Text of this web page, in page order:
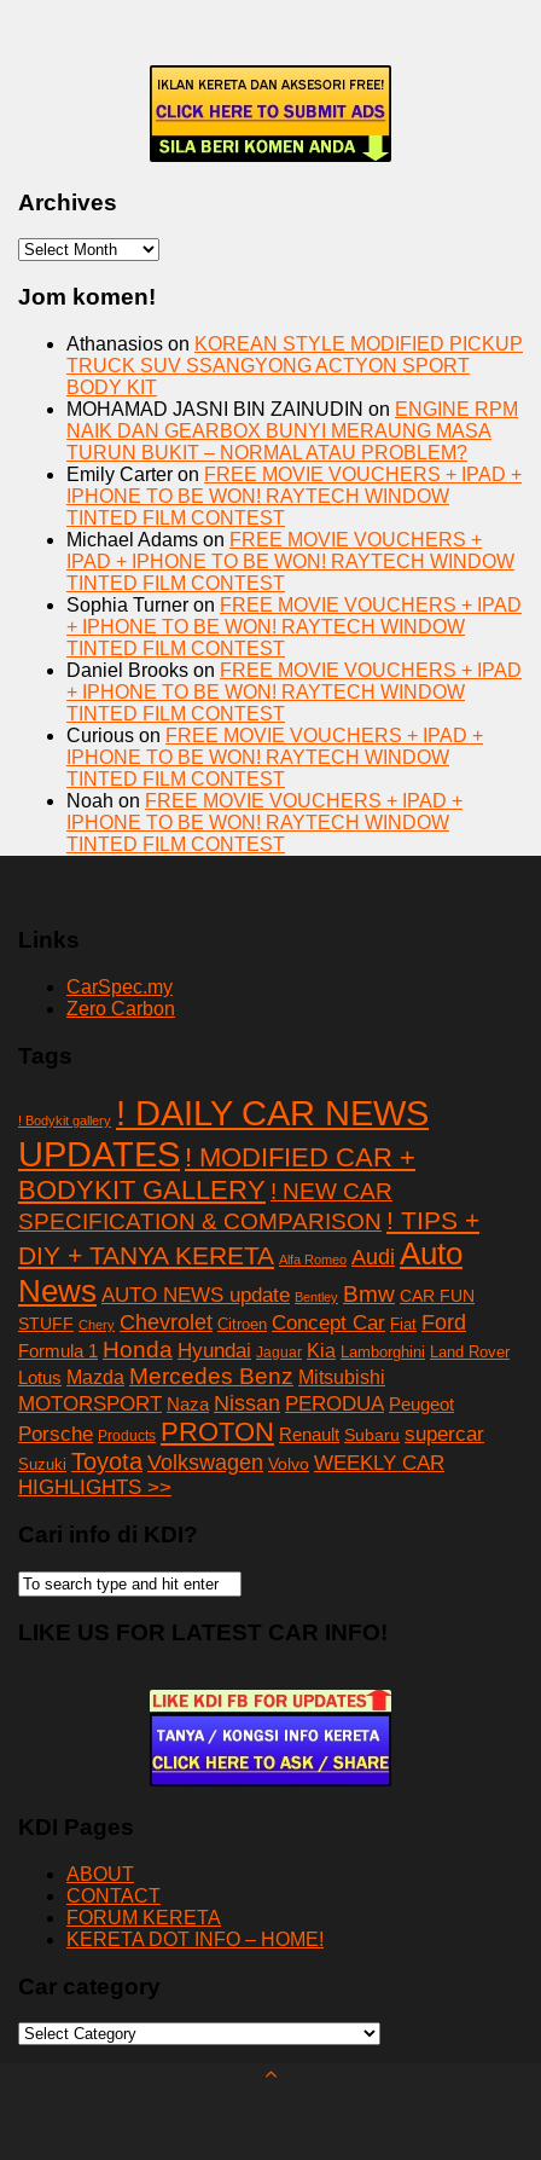
Archives
Archives
Jom komen!
Athanasios on KOREAN STYLE MODIFIED PICKUP
TRUCK SUV SSANGYONG ACTYON SPORT
BODY KIT
MOHAMAD JASNI BIN ZAINUDIN on ENGINE RPM
NAIK DAN GEARBOX BUNYI MERAUNG MASA
TURUN BUKIT – NORMAL ATAU PROBLEM?
Emily Carter on FREE MOVIE VOUCHERS + IPAD +
IPHONE TO BE WON! RAYTECH WINDOW
TINTED FILM CONTEST
Michael Adams on FREE MOVIE VOUCHERS +
IPAD + IPHONE TO BE WON! RAYTECH WINDOW
TINTED FILM CONTEST
Sophia Turner on FREE MOVIE VOUCHERS + IPAD
+ IPHONE TO BE WON! RAYTECH WINDOW
TINTED FILM CONTEST
Daniel Brooks on FREE MOVIE VOUCHERS + IPAD
+ IPHONE TO BE WON! RAYTECH WINDOW
TINTED FILM CONTEST
Curious on FREE MOVIE VOUCHERS + IPAD +
IPHONE TO BE WON! RAYTECH WINDOW
TINTED FILM CONTEST
Noah on FREE MOVIE VOUCHERS + IPAD +
IPHONE TO BE WON! RAYTECH WINDOW
TINTED FILM CONTEST
Links
CarSpec.my
Zero Carbon
Tags
! Bodykit gallery ! DAILY CAR NEWS
UPDATES ! MODIFIED CAR +
BODYKIT GALLERY ! NEW CAR
SPECIFICATION & COMPARISON ! TIPS +
DIY + TANYA KERETA Alfa Romeo Audi Auto
News AUTO NEWS update Bentley Bmw CAR FUN
STUFF Chery Chevrolet Citroen Concept Car Fiat Ford
Formula 1 Honda Hyundai Jaguar Kia Lamborghini Land Rover
Lotus Mazda Mercedes Benz Mitsubishi
MOTORSPORT Naza Nissan PERODUA Peugeot
Porsche Products PROTON Renault Subaru supercar
Suzuki Toyota Volkswagen Volvo WEEKLY CAR
HIGHLIGHTS >>
Cari info di KDI?
LIKE US FOR LATEST CAR INFO!
KDI Pages
ABOUT
CONTACT
FORUM KERETA
KERETA DOT INFO – HOME!
Car category
Car